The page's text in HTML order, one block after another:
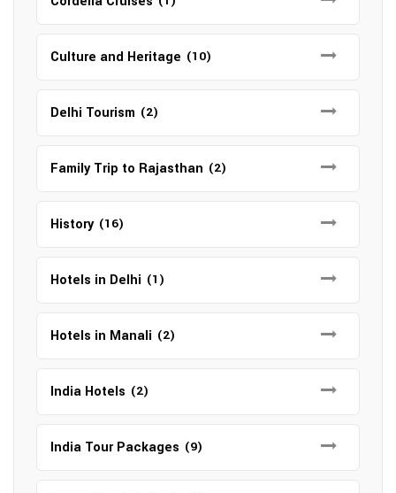
Culture and Heritage (10)
Delhi Tourism (2)
Family Trip to Rajasthan (2)
History (16)
Hotels in Delhi (1)
Hotels in Manali (2)
India Hotels (2)
India Tour Packages (9)